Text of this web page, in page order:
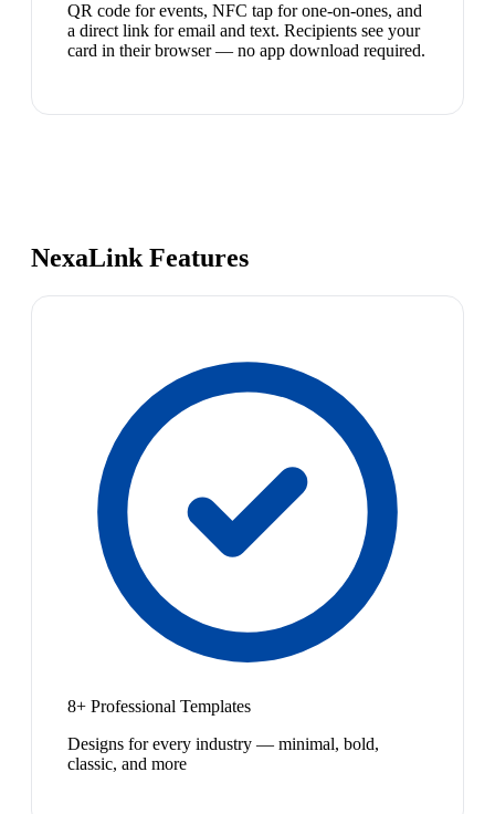
QR code for events, NFC tap for one-on-ones, and
a direct link for email and text. Recipients see your
card in their browser — no app download required.
NexaLink Features
8+ Professional Templates
Designs for every industry — minimal, bold,
classic, and more